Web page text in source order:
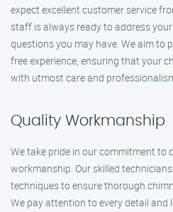
expect excellent customer service
staff is always ready to address
questions you may have. We aim to
free experience, ensuring that your
with utmost care and
Quality Workmanship
We take pride in our commitment to
workmanship. Our skilled
techniques to ensure thorough
We pay attention to every detail and